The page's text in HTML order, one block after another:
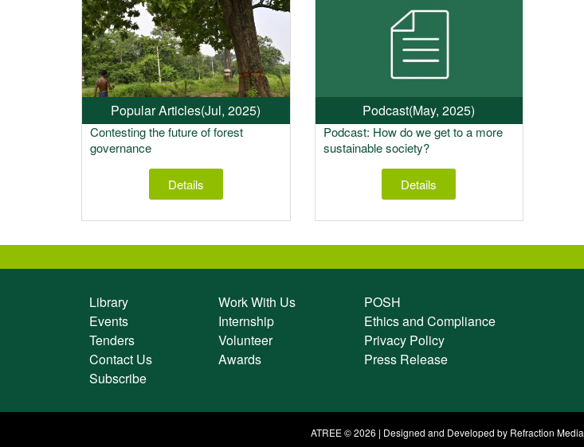
Popular Articles(Jul, 2025)
Contesting the future of forest
governance
Details
Podcast(May, 2025)
Podcast: How do we get to a more
sustainable society?
Details
Library
Events
Tenders
Contact Us
Subscribe
Work With Us
Internship
Volunteer
Awards
POSH
Ethics and Compliance
Privacy Policy
Press Release
ATREE © 2026 | Designed and Developed by Refraction Media​